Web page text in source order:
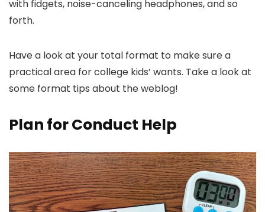
with fidgets, noise-canceling headphones, and so
forth.
Have a look at your total format to make sure a
practical area for college kids’ wants. Take a look at
some format tips about the weblog!
Plan for Conduct Help